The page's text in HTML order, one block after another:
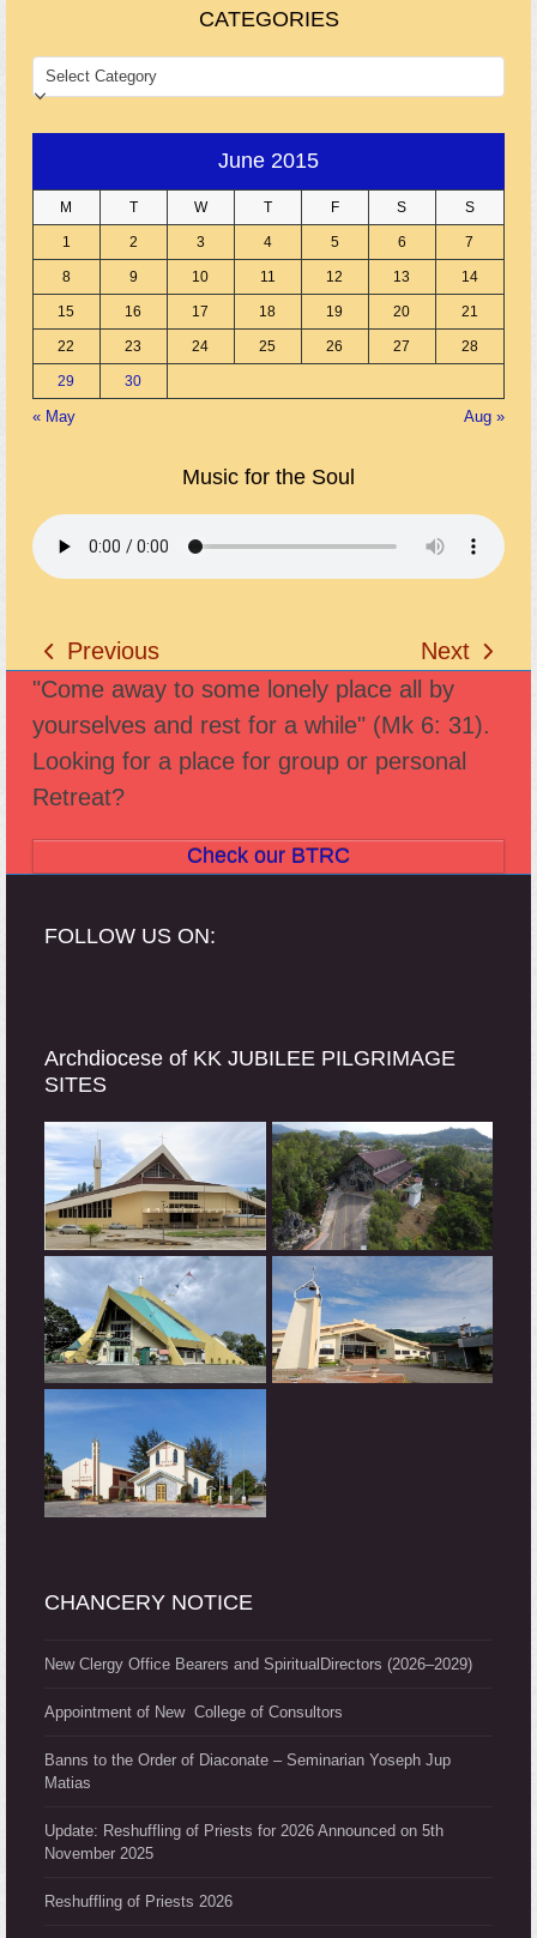
CATEGORIES
CATEGORIES
June 2015
M T W T F S S
1 2 3 4 5 6 7
8 9 10 11 12 13 14
15 16 17 18 19 20 21
22 23 24 25 26 27 28
29 30
« May Aug »
Music for the Soul
previous
post:
Previous
next
post:
Next
"Come away to some lonely place all by
yourselves and rest for a while" (Mk 6: 31).
Looking for a place for group or personal
Retreat?
Check our BTRC
FOLLOW US ON:
Archdiocese of KK JUBILEE PILGRIMAGE
SITES
CHANCERY NOTICE
New Clergy Office Bearers and SpiritualDirectors (2026–2029)
Appointment of New College of Consultors
Banns to the Order of Diaconate – Seminarian Yoseph Jup
Matias
Update: Reshuffling of Priests for 2026 Announced on 5th
November 2025
Reshuffling of Priests 2026